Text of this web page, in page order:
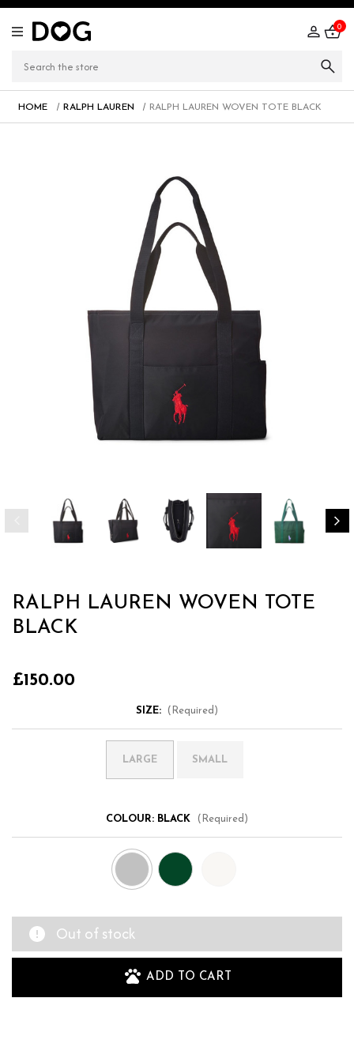
0
HOME RALPH LAUREN RALPH LAUREN WOVEN TOTE BLACK
RALPH LAUREN WOVEN TOTE
BLACK
£150.00
SIZE: (Required)
LARGE SMALL
COLOUR: BLACK (Required)
Out of stock
ADD TO CART